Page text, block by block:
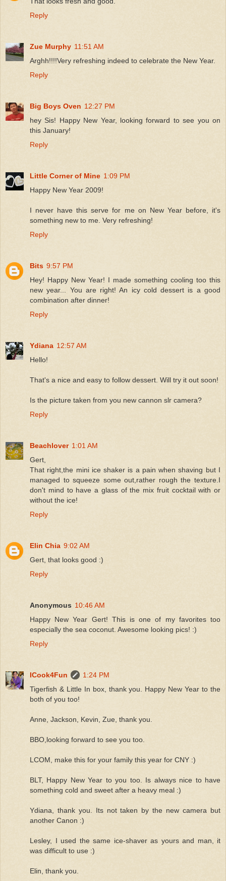
Reply
Zue Murphy 11:51 AM
Arghh!!!!Very refreshing indeed to celebrate the New Year.
Reply
Big Boys Oven 12:27 PM
hey Sis! Happy New Year, looking forward to see you on
this January!
Reply
Little Corner of Mine 1:09 PM
Happy New Year 2009!
I never have this serve for me on New Year before, it's
something new to me. Very refreshing!
Reply
Bits 9:57 PM
Hey! Happy New Year! I made something cooling too this
new year... You are right! An icy cold dessert is a good
combination after dinner!
Reply
Ydiana 12:57 AM
Hello!
That's a nice and easy to follow dessert. Will try it out soon!
Is the picture taken from you new cannon slr camera?
Reply
Beachlover 1:01 AM
Gert,
That right,the mini ice shaker is a pain when shaving but I
managed to squeeze some out,rather rough the texture.I
don't mind to have a glass of the mix fruit cocktail with or
without the ice!
Reply
Elin Chia 9:02 AM
Gert, that looks good :)
Reply
Anonymous 10:46 AM
Happy New Year Gert! This is one of my favorites too
especially the sea coconut. Awesome looking pics! :)
Reply
ICook4Fun
1:24 PM
Tigerfish & Little In box, thank you. Happy New Year to the
both of you too!
Anne, Jackson, Kevin, Zue, thank you.
BBO,looking forward to see you too.
LCOM, make this for your family this year for CNY :)
BLT, Happy New Year to you too. Is always nice to have
something cold and sweet after a heavy meal :)
Ydiana, thank you. Its not taken by the new camera but
another Canon :)
Lesley, I used the same ice-shaver as yours and man, it
was difficult to use :)
Elin, thank you.